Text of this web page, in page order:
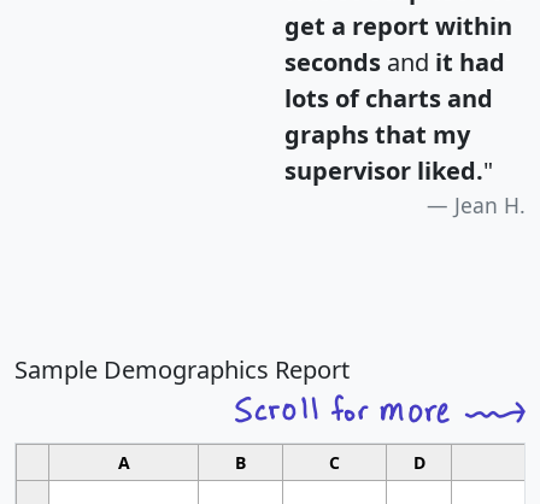
get a report within
seconds and it had
lots of charts and
graphs that my
supervisor liked."
Jean H.
Sample Demographics Report
A B C D